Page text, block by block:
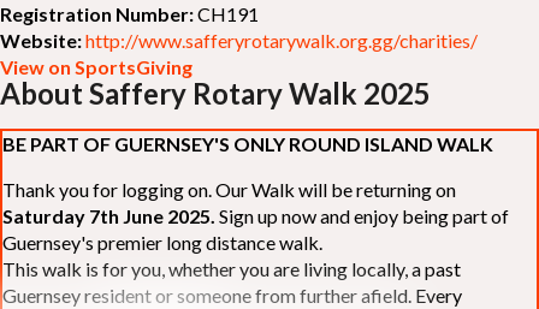
Registration Number:CH191
Website:http://www.safferyrotarywalk.org.gg/charities/
View on SportsGiving
About Saffery Rotary Walk 2025
BE PART OF GUERNSEY'S ONLY ROUND ISLAND WALK
Thank you for logging on. Our Walk will be returning on
Saturday 7th June 2025. Sign up now and enjoy being part of
Guernsey's premier long distance walk.
This walk is for you, whether you are living locally, a past
Guernsey resident or someone from further afield. Every